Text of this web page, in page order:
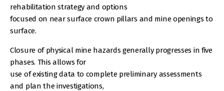
rehabilitation strategy and options
focused on near surface crown pillars and mine openings to
surface.
Closure of physical mine hazards generally progresses in five
phases. This allows for
use of existing data to complete preliminary assessments
and plan the investigations,